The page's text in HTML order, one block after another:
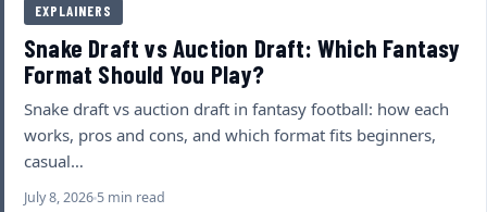
EXPLAINERS
Snake Draft vs Auction Draft: Which Fantasy
Format Should You Play?
Snake draft vs auction draft in fantasy football: how each
works, pros and cons, and which format fits beginners,
casual…
July 8, 2026 5 min read